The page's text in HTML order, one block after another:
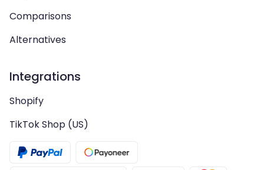
Comparisons
Alternatives
Integrations
Shopify
TikTok Shop (US)